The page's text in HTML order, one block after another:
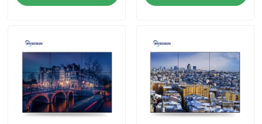
Contact Us
Request A Quote
Capacitive Interactive Whiteboard
All In One Interactive Whiteboard